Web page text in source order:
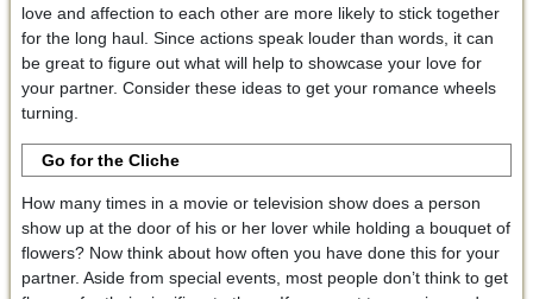
love and affection to each other are more likely to stick together
for the long haul. Since actions speak louder than words, it can
be great to figure out what will help to showcase your love for
your partner. Consider these ideas to get your romance wheels
turning.
Go for the Cliche
How many times in a movie or television show does a person
show up at the door of his or her lover while holding a bouquet of
flowers? Now think about how often you have done this for your
partner. Aside from special events, most people don’t think to get